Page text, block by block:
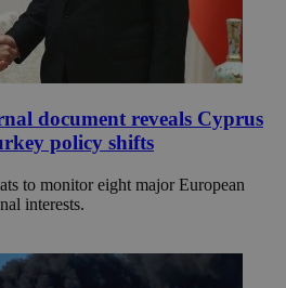
document reveals Cyprus
policy shifts
to monitor eight major European
interests.